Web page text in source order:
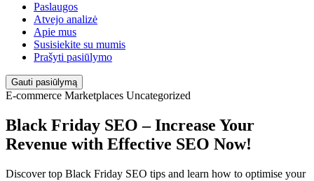
Paslaugos
Atvejo analizė
Apie mus
Susisiekite su mumis
Prašyti pasiūlymo
Gauti pasiūlymą
E-commerce Marketplaces Uncategorized
Black Friday SEO – Increase Your
Revenue with Effective SEO Now!
Discover top Black Friday SEO tips and learn how to optimise your